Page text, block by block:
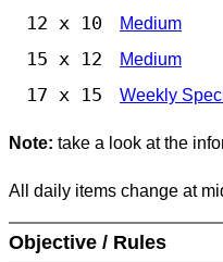
12 x 10 Medium
15 x 12 Medium
17 x 15 Weekly
Note: take a look at the
All daily items change at
Objective / Rules